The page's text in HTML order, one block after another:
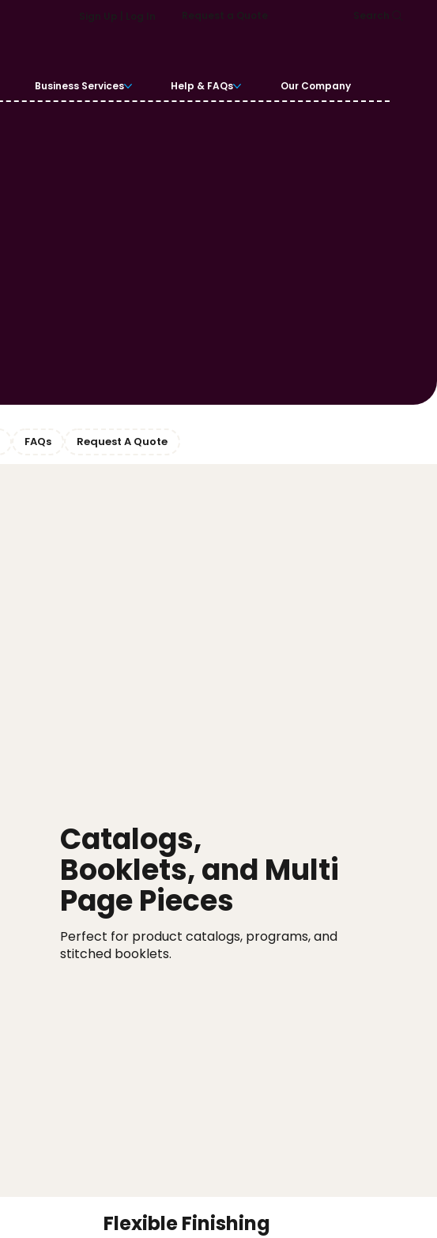
Sign Up | Log In Request a Quote Search
Business Services Help & FAQs Our Company
FAQs Request A Quote
Catalogs,
Booklets, and Multi
Page Pieces
Perfect for product catalogs, programs, and
stitched booklets.
Flexible Finishing